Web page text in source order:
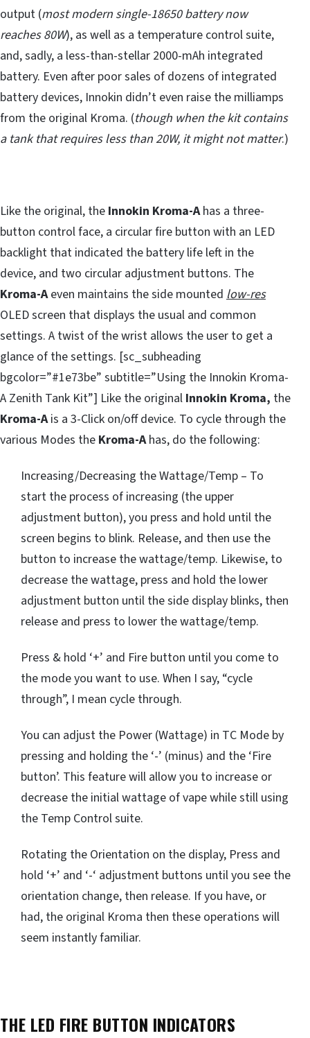
output (most modern single-18650 battery now
reaches 80W), as well as a temperature control suite,
and, sadly, a less-than-stellar 2000-mAh integrated
battery. Even after poor sales of dozens of integrated
battery devices, Innokin didn’t even raise the milliamps
from the original Kroma. (though when the kit contains
a tank that requires less than 20W, it might not matter.)
Like the original, the Innokin Kroma-Ahas a three-
button control face, a circular fire button with an LED
backlight that indicated the battery life left in the
device, and two circular adjustment buttons. The
Kroma-Aeven maintains the side mounted low-res
OLED screen that displays the usual and common
settings. A twist of the wrist allows the user to get a
glance of the settings. [sc_subheading
bgcolor=”#1e73be” subtitle=”Using the Innokin Kroma-
A Zenith Tank Kit”] Like the original Innokin Kroma, the
Kroma-Ais a 3-Click on/off device. To cycle through the
various Modes the Kroma-Ahas, do the following:
Increasing/Decreasing the Wattage/Temp – To
start the process of increasing (the upper
adjustment button), you press and hold until the
screen begins to blink. Release, and then use the
button to increase the wattage/temp. Likewise, to
decrease the wattage, press and hold the lower
adjustment button until the side display blinks, then
release and press to lower the wattage/temp.
Press & hold ‘+’ and Fire button until you come to
the mode you want to use. When I say, “cycle
through”, I mean cycle through.
You can adjust the Power (Wattage) in TC Mode by
pressing and holding the ‘-’ (minus) and the ‘Fire
button’. This feature will allow you to increase or
decrease the initial wattage of vape while still using
the Temp Control suite.
Rotating the Orientation on the display, Press and
hold ‘+’ and ‘-‘ adjustment buttons until you see the
orientation change, then release. If you have, or
had, the original Kroma then these operations will
seem instantly familiar.
THE LED FIRE BUTTON INDICATORS